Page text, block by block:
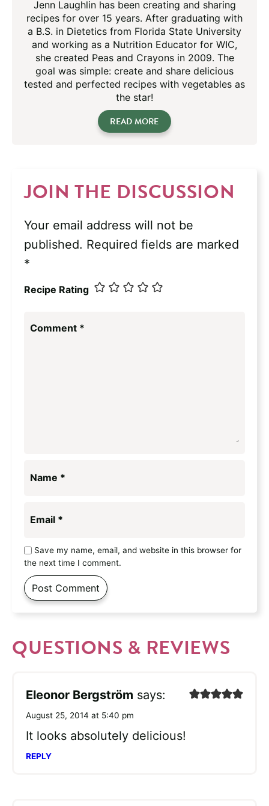
Jenn Laughlin has been creating and sharing
recipes for over 15 years. After graduating with
a B.S. in Dietetics from Florida State University
and working as a Nutrition Educator for WIC,
she created Peas and Crayons in 2009. The
goal was simple: create and share delicious
tested and perfected recipes with vegetables as
the star!
READ MORE
JOIN THE DISCUSSION
Your email address will not be
published. Required fields are marked
*
Recipe Rating
Comment *
Name *
Email *
Save my name, email, and website in this browser for
the next time I comment.
QUESTIONS & REVIEWS
Eleonor Bergström says:
August 25, 2014 at 5:40 pm
It looks absolutely delicious!
REPLY